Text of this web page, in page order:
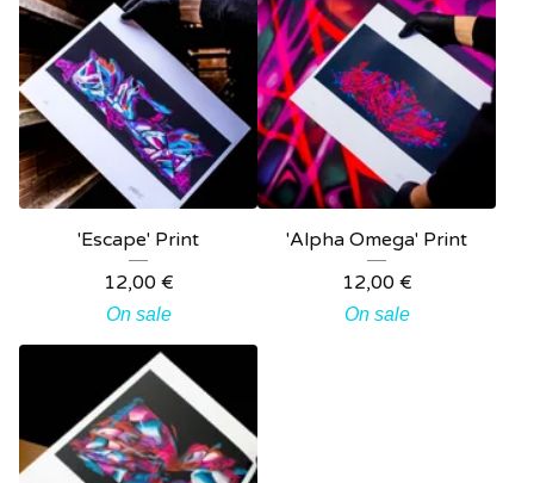
'Escape' Print
12,00 €
On sale
'Alpha Omega' Print
12,00 €
On sale